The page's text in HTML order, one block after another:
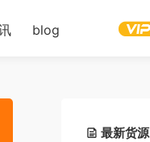
blog
最新货源